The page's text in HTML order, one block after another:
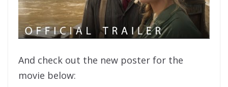
And check out the new poster for the
movie below: